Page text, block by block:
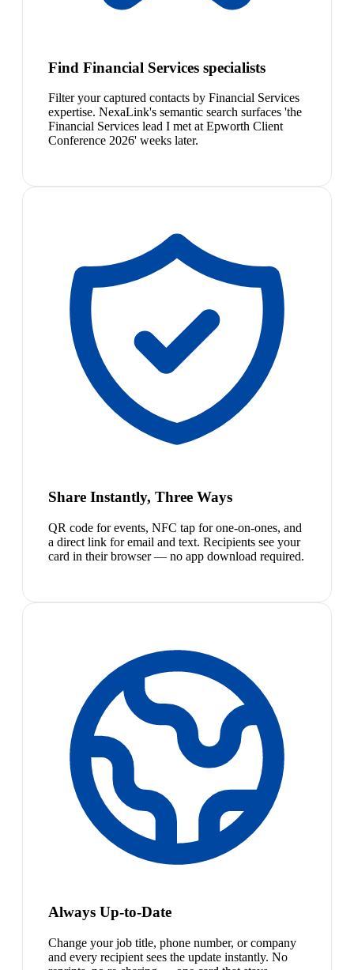
Find Financial Services specialists
Filter your captured contacts by Financial Services
expertise. NexaLink's semantic search surfaces 'the
Financial Services lead I met at Epworth Client
Conference 2026' weeks later.
Share Instantly, Three Ways
QR code for events, NFC tap for one-on-ones, and
a direct link for email and text. Recipients see your
card in their browser — no app download required.
Always Up-to-Date
Change your job title, phone number, or company
and every recipient sees the update instantly. No